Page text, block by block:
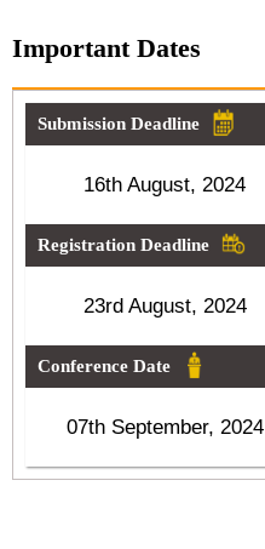
Important Dates
Submission Deadline
16th August, 2024
Registration Deadline
23rd August, 2024
Conference Date
07th September, 2024